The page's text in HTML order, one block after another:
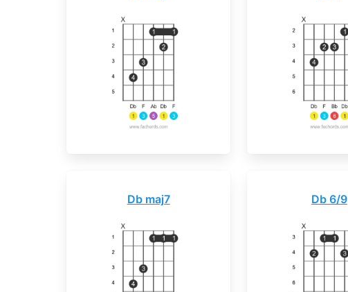
Db maj7 Db 6/9